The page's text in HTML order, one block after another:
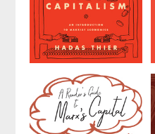
A People's
Guide to
Capitalism